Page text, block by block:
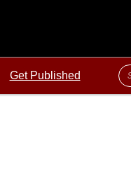
Get Published